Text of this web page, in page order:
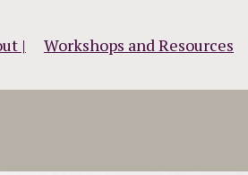
| Workshops and Resources